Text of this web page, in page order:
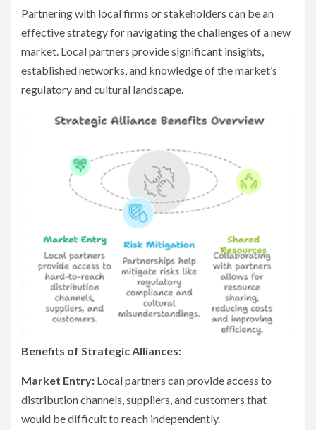
Partnering with local firms or stakeholders can be an
effective strategy for navigating the challenges of a new
market. Local partners provide significant insights,
established networks, and knowledge of the market’s
regulatory and cultural landscape.
Benefits of Strategic Alliances:
Market Entry: Local partners can provide access to
distribution channels, suppliers, and customers that
would be difficult to reach independently.